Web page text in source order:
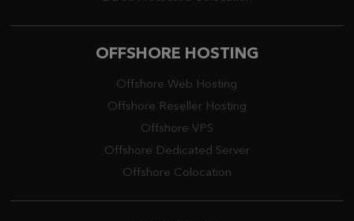
OFFSHORE HOSTING
Offshore Web Hosting
Offshore Reseller Hosting
Offshore VPS
Offshore Dedicated Server
Offshore Colocation